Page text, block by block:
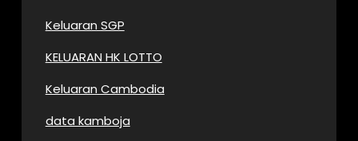
Keluaran SGP
KELUARAN HK LOTTO
Keluaran Cambodia
data kamboja